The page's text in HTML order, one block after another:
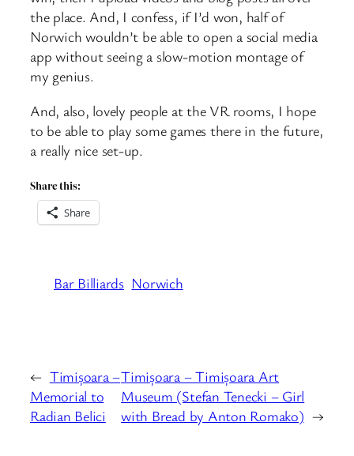
the place. And, I confess, if I’d won, half of
Norwich wouldn’t be able to open a social media
app without seeing a slow-motion montage of
my genius.
And, also, lovely people at the VR rooms, I hope
to be able to play some games there in the future,
a really nice set-up.
Share this:
Share
Bar Billiards Norwich
← Timișoara –
Memorial to
Radian Belici
Timișoara – Timișoara Art
Museum (Stefan Tenecki – Girl
with Bread by Anton Romako) →